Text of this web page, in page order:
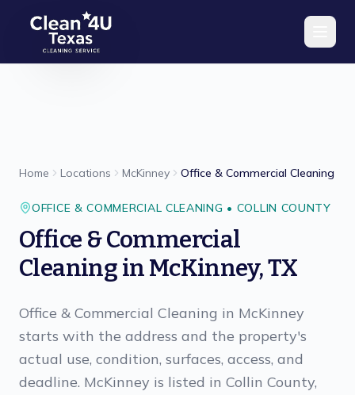
Skip to main content
Home Locations McKinney Office & Commercial Cleaning
OFFICE & COMMERCIAL CLEANING • COLLIN COUNTY
Office & Commercial
CleaninginMcKinney,TX
Office & Commercial Cleaning in McKinney
starts with the address and the property's
actual use, condition, surfaces, access, and
deadline. McKinney is listed in Collin County,